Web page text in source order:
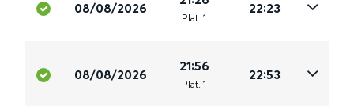
08/08/2026
Plat. 1
22:23
08/08/2026
21:56
Plat. 1
22:53